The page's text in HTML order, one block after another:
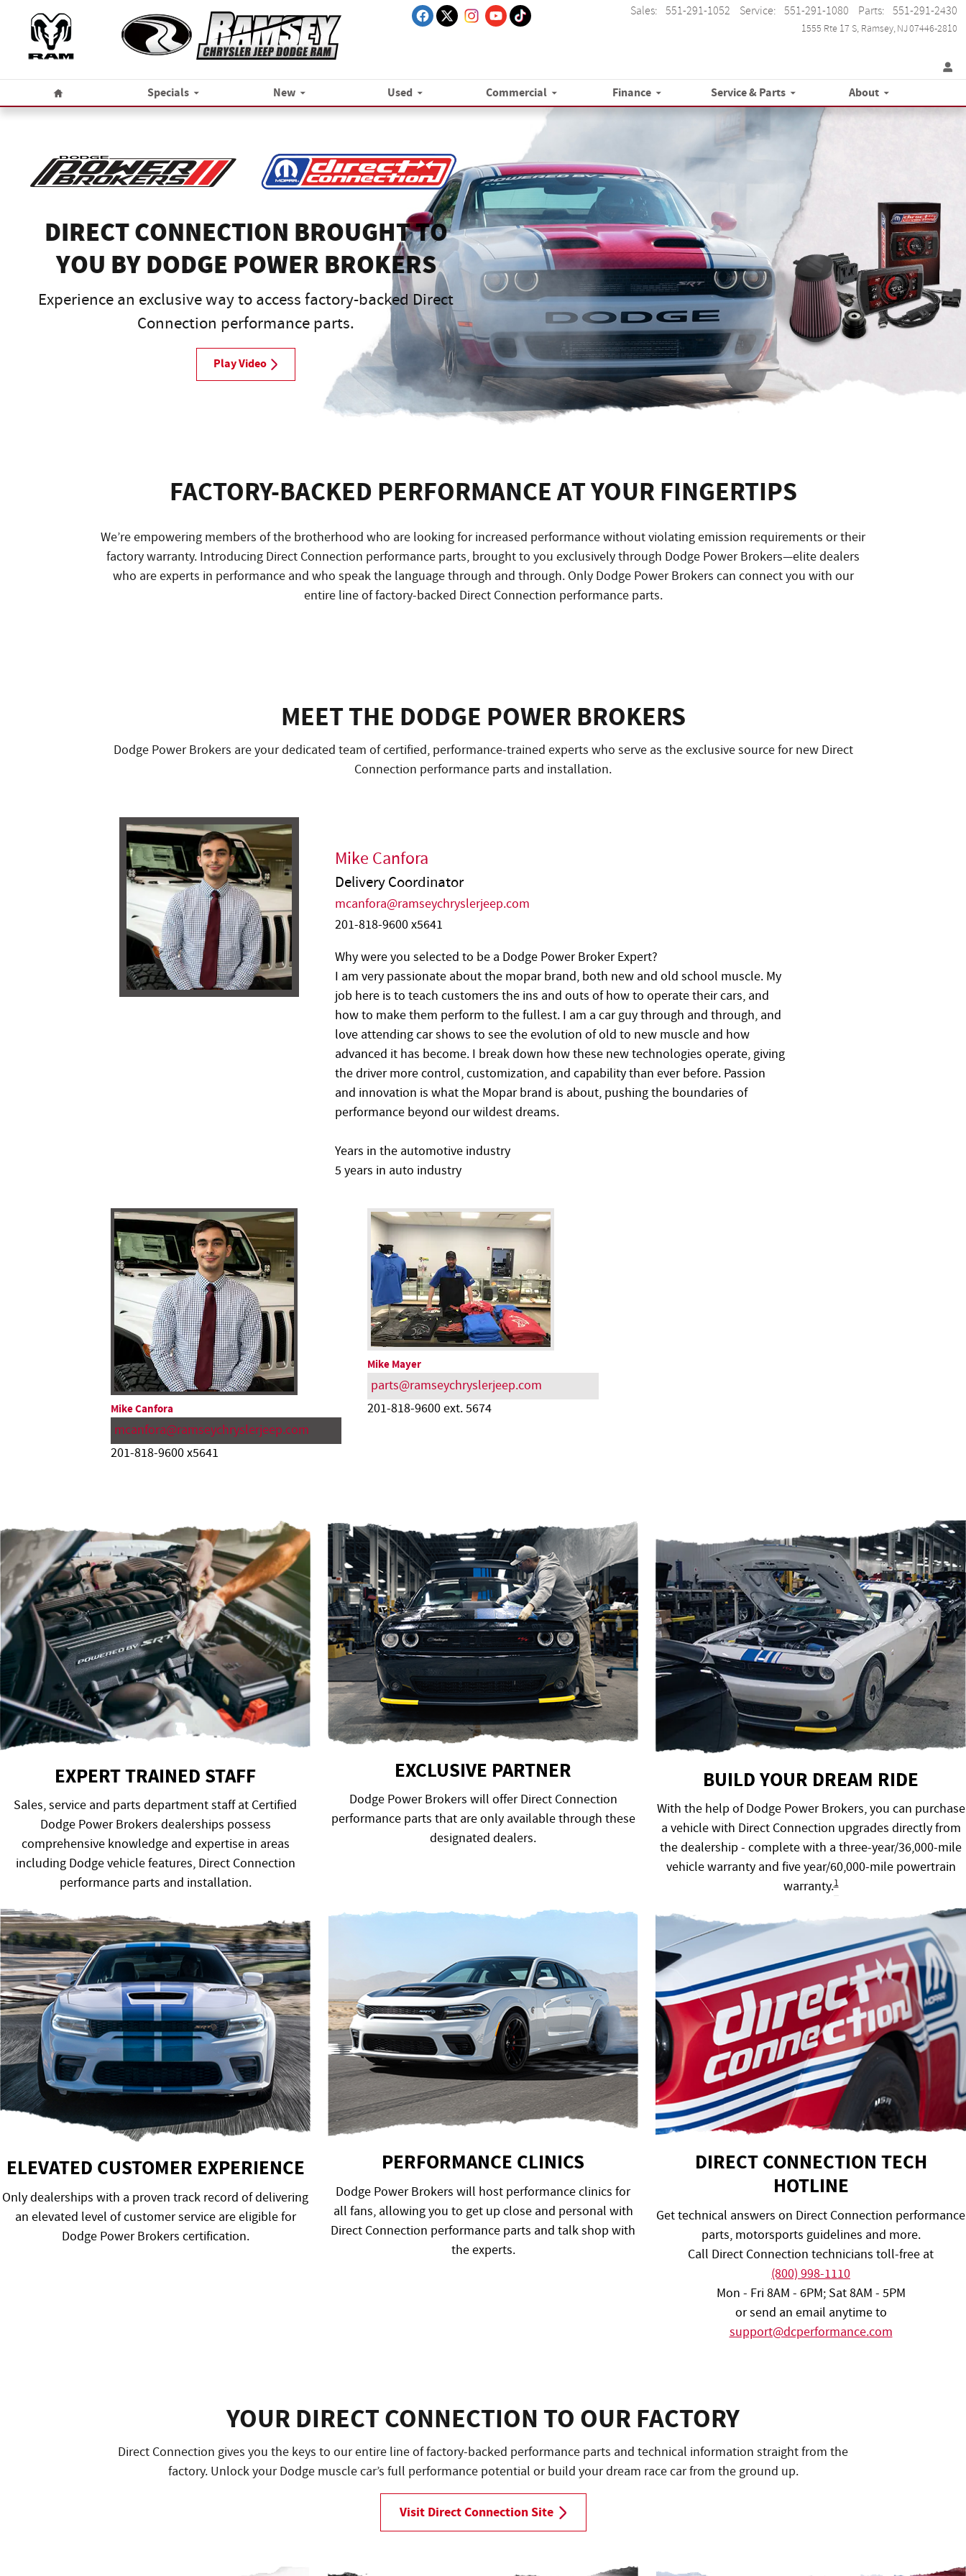
Skip to main content
Dodge Power Broker
1555 Rte 17 S Ramsey,NJ07446-2810
Sales: 551-291-1052 Service: 551-291-1080 Parts: 551-291-2430
Home
Specials New Used Commercial Finance Service & Parts About
DIRECT CONNECTION BROUGHT TO
YOU BY DODGE POWER BROKERS
Experience an exclusive way to access factory-backed Direct
Connection performance parts.
Play Video
FACTORY-BACKED PERFORMANCE AT YOUR FINGERTIPS
We’re empowering members of the brotherhood who are looking for increased performance without violating emission requirements or their
factory warranty. Introducing Direct Connection performance parts, brought to you exclusively through Dodge Power Brokers—elite dealers
who are experts in performance and who speak the language through and through. Only Dodge Power Brokers can connect you with our
entire line of factory-backed Direct Connection performance parts.
MEET THE DODGE POWER BROKERS
Dodge Power Brokers are your dedicated team of certified, performance-trained experts who serve as the exclusive source for new Direct
Connection performance parts and installation.
Mike Canfora
Delivery Coordinator
mcanfora@ramseychryslerjeep.com
201-818-9600 x5641
Why were you selected to be a Dodge Power Broker Expert?
I am very passionate about the mopar brand, both new and old school muscle. My
job here is to teach customers the ins and outs of how to operate their cars, and
how to make them perform to the fullest. I am a car guy through and through, and
love attending car shows to see the evolution of old to new muscle and how
advanced it has become. I break down how these new technologies operate, giving
the driver more control, customization, and capability than ever before. Passion
and innovation is what the Mopar brand is about, pushing the boundaries of
performance beyond our wildest dreams.
Years in the automotive industry
5 years in auto industry
Mike Canfora
mcanfora@ramseychryslerjeep.com
201-818-9600 x5641
Mike Mayer
parts@ramseychryslerjeep.com
201-818-9600 ext. 5674
EXPERT TRAINED STAFF
Sales, service and parts department staff at Certified
Dodge Power Brokers dealerships possess
comprehensive knowledge and expertise in areas
including Dodge vehicle features, Direct Connection
performance parts and installation.
EXCLUSIVE PARTNER
Dodge Power Brokers will offer Direct Connection
performance parts that are only available through these
designated dealers.
BUILD YOUR DREAM RIDE
With the help of Dodge Power Brokers, you can purchase
a vehicle with Direct Connection upgrades directly from
the dealership - complete with a three-year/36,000-mile
vehicle warranty and five year/60,000-mile powertrain
warranty.1
ELEVATED CUSTOMER EXPERIENCE
Only dealerships with a proven track record of delivering
an elevated level of customer service are eligible for
Dodge Power Brokers certification.
PERFORMANCE CLINICS
Dodge Power Brokers will host performance clinics for
all fans, allowing you to get up close and personal with
Direct Connection performance parts and talk shop with
the experts.
DIRECT CONNECTION TECH
HOTLINE
Get technical answers on Direct Connection performance
parts, motorsports guidelines and more.
Call Direct Connection technicians toll-free at
(800) 998-1110
Mon - Fri 8AM - 6PM; Sat 8AM - 5PM
or send an email anytime to
support@dcperformance.com
YOUR DIRECT CONNECTION TO OUR FACTORY
Direct Connection gives you the keys to our entire line of factory-backed performance parts and technical information straight from the
factory. Unlock your Dodge muscle car’s full performance potential or build your dream race car from the ground up.
Visit Direct Connection Site